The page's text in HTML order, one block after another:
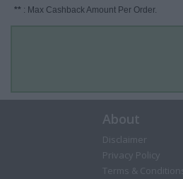
** : Max Cashback Amount Per Order.
About
Disclaimer
Privacy Policy
Terms & Conditions